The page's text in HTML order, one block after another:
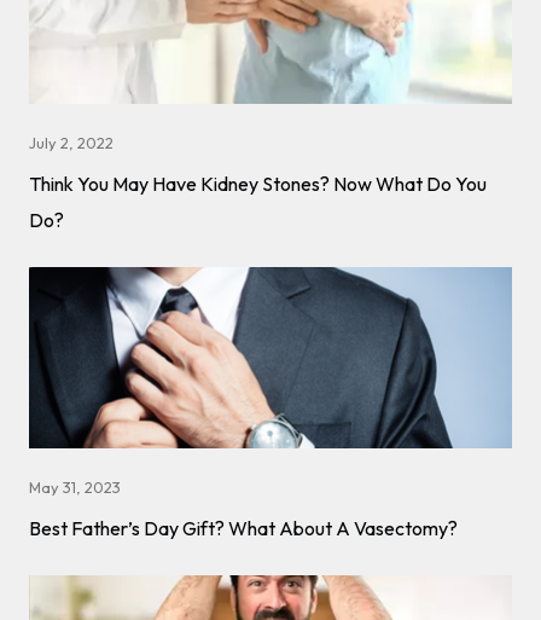
July 2, 2022
Think You May Have Kidney Stones? Now What Do You
Do?
May 31, 2023
Best Father’s Day Gift? What About A Vasectomy?